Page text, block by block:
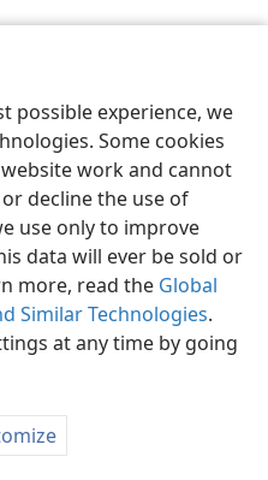
possible experience, we
Some cookies
work and cannot
decline the use of
use only to improve
data will ever be sold or
more, read the Global
Similar Technologies.
at any time by going
Preferences
Tract Society of Pennsylvania
Privacy Settings